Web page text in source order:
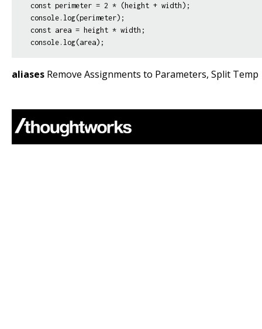
const perimeter = 2 * (height + width);
console.log(perimeter);
const area = height * width;
aliases Remove Assignments to Parameters, Split Temp